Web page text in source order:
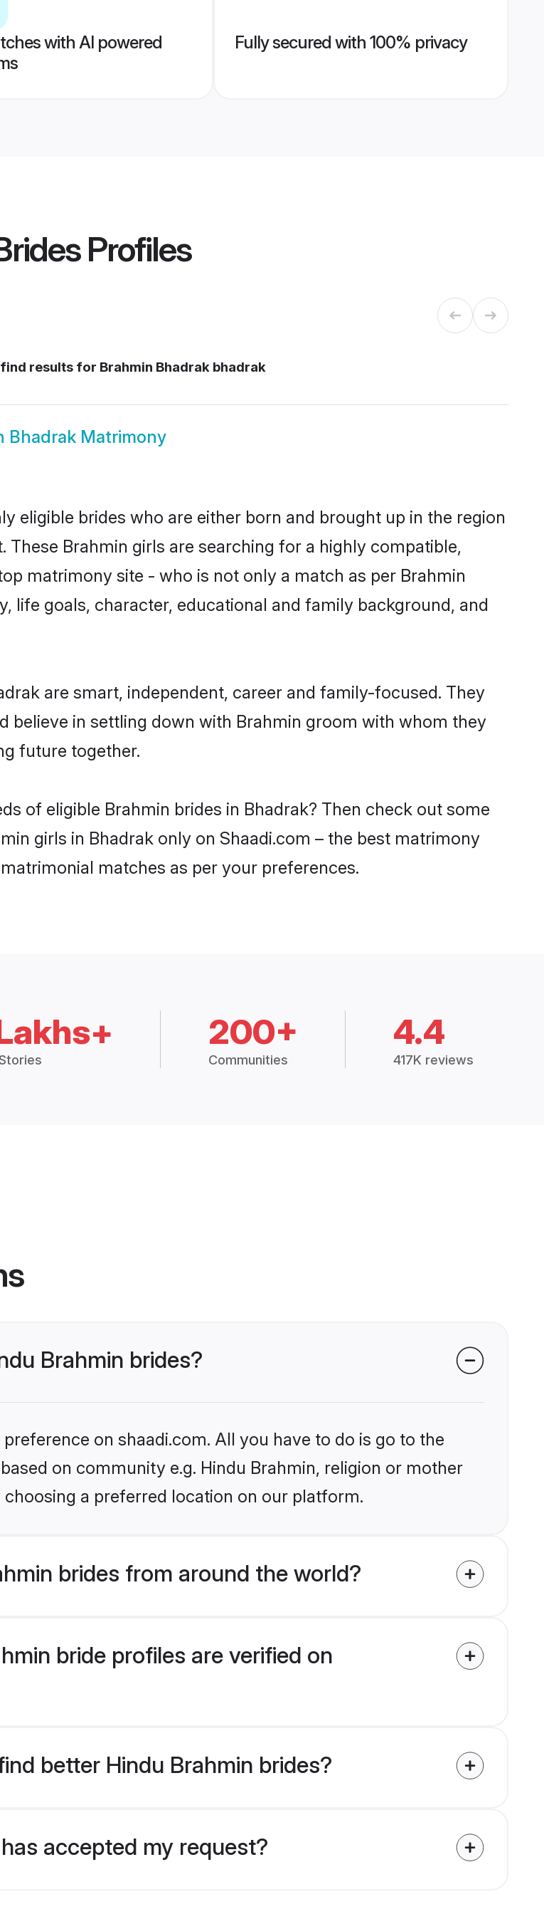
with AI powered
Fully secured with 100% privacy
Profiles
results for Brahmin Bhadrak bhadrak
Bhadrak Matrimony
eligible brides who are either born and brought up in the region
Brahmin girls are searching for a highly compatible,
matrimony site - who is not only a match as per Brahmin
life goals, character, educational and family background, and
are smart, independent, career and family-focused. They
believe in settling down with Brahmin groom with whom they
future together.
of eligible Brahmin brides in Bhadrak? Then check out some
girls in Bhadrak only on Shaadi.com – the best matrimony
matches as per your preferences.
200+
Communities
4.4
417K reviews
Brahmin brides?
on shaadi.com. All you have to do is go to the
on community e.g. Hindu Brahmin, religion or mother
a preferred location on our platform.
brides from around the world?
bride profiles are verified on
better Hindu Brahmin brides?
accepted my request?